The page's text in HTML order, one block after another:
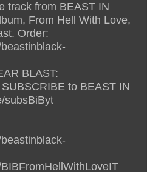
track from BEAST IN
From Hell With Love,
Order:
BLAST:
to BEAST IN
subsBiByt